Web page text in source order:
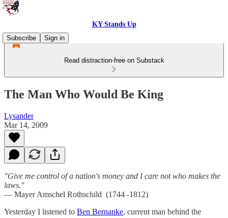
KY Stands Up
Subscribe
Sign in
Read distraction-free on Substack
The Man Who Would Be King
Lysander
Mar 14, 2009
"Give me control of a nation's money and I care not who makes the
laws."
— Mayer Amschel Rothschild (1744 -1812)
Yesterday I listened to Ben Bernanke, current man behind the